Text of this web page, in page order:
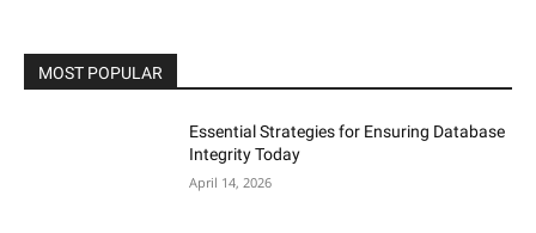
MOST POPULAR
Essential Strategies for Ensuring Database
Integrity Today
April 14, 2026